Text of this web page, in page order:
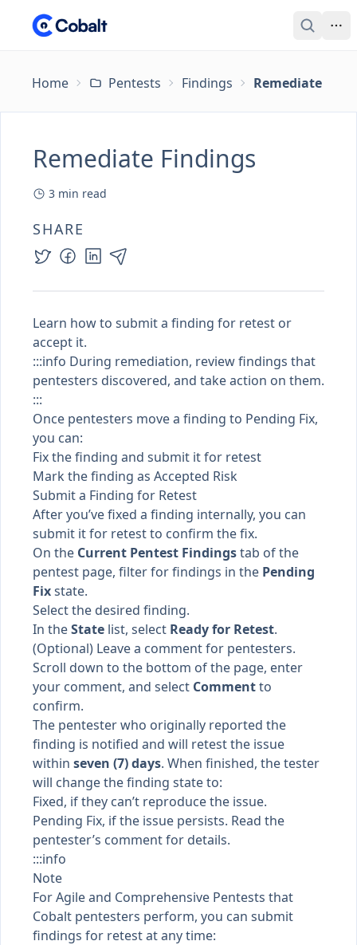
Home Pentests Findings Remediate
Remediate Findings
3 min read
SHARE
Learn how to submit a finding for retest or
accept it.
:::info During remediation, review findings that
pentesters discovered, and take action on them.
:::
Once pentesters move a finding to Pending Fix,
you can:
Fix the finding and submit it for retest
Mark the finding as Accepted Risk
Submit a Finding for Retest
After you’ve fixed a finding internally, you can
submit it for retest to confirm the fix.
On the Current Pentest Findingstab of the
pentest page, filter for findings in the Pending
Fixstate.
Select the desired finding.
In theState list, select Ready for Retest.
(Optional) Leave a comment for pentesters.
Scroll down to the bottom of the page, enter
your comment, and select Commentto
confirm.
The pentester who originally reported the
finding is notified and will retest the issue
within seven (7) days. When finished, the tester
will change thefinding stateto:
Fixed, if they can’t reproduce the issue.
Pending Fix, if the issue persists. Read the
pentester’s comment for details.
:::info
Note
For Agile and Comprehensive Pentests that
Cobalt pentesters perform, you can submit
findings for retest at any time: